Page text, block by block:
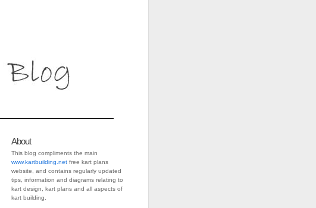
About
This blog compliments the main
www.kartbuilding.net free kart plans
website, and contains regularly updated
tips, information and diagrams relating to
kart design, kart plans and all aspects of
kart building.